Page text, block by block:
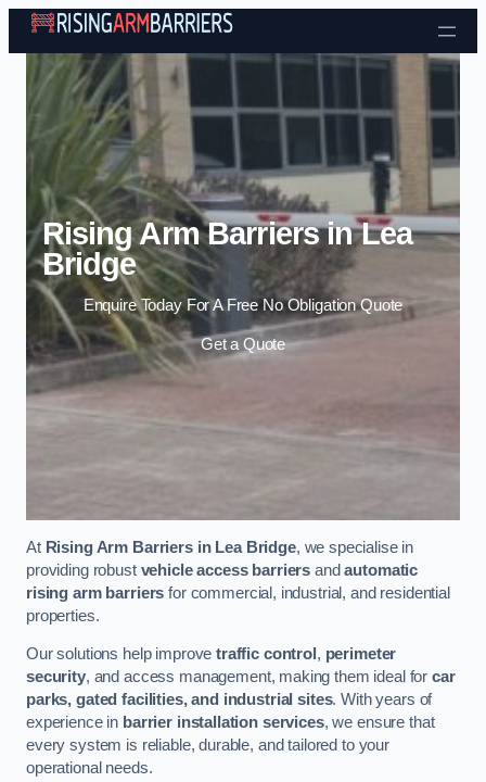
Skip to content
Rising Arm Barriers in Lea
Bridge
Enquire Today For A Free No Obligation Quote
Get a Quote
At Rising Arm Barriers in Lea Bridge, we specialise in
providing robust vehicle access barriers andautomatic
rising arm barriers for commercial, industrial, and residential
properties.
Our solutions help improvetraffic control , perimeter
security, and access management, making them ideal forcar
parks, gated facilities, and industrial sites. With years of
experience in barrier installation services, we ensure that
every system is reliable, durable, and tailored to your
operational needs.